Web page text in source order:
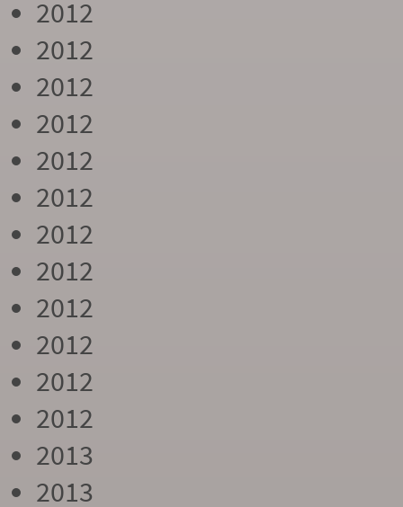
2012
2012
2012
2012
2012
2012
2012
2012
2012
2012
2012
2012
2013
2013